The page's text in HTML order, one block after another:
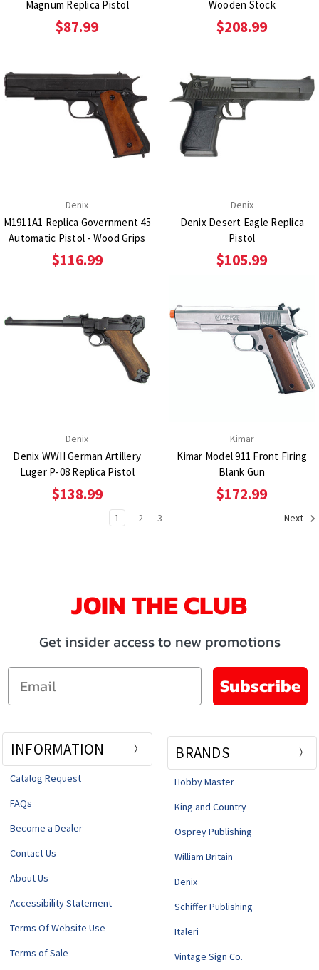
Magnum Replica Pistol
$87.99
Wooden Stock
$208.99
Denix
M1911A1 Replica Government 45
Automatic Pistol - Wood Grips
$116.99
Denix
Denix Desert Eagle Replica
Pistol
$105.99
Denix
Denix WWII German Artillery
Luger P-08 Replica Pistol
$138.99
Kimar
Kimar Model 911 Front Firing
Blank Gun
$172.99
1 2 3 Next
JOIN THE CLUB
Get insider access to new promotions
Email
Subscribe
INFORMATION
Catalog Request
FAQs
Become a Dealer
Contact Us
About Us
Accessibility Statement
Terms Of Website Use
Terms of Sale
BRANDS
Hobby Master
King and Country
Osprey Publishing
William Britain
Denix
Schiffer Publishing
Italeri
Vintage Sign Co.